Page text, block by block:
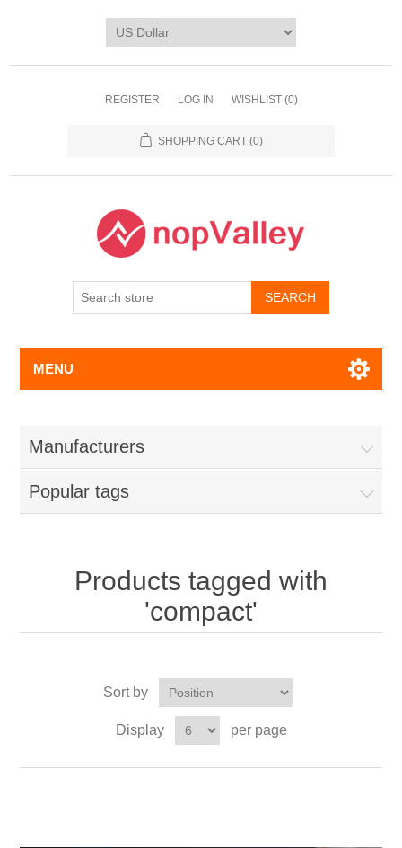
REGISTER LOG IN WISHLIST (0)
SHOPPING CART (0)
MENU
Manufacturers
Popular tags
Products tagged with
'compact'
Sort by
Display per page